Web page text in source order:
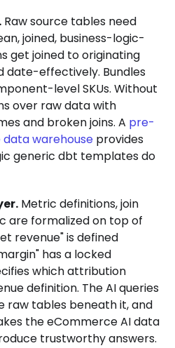
Raw source tables need
joined, business-logic-
get joined to originating
date-effectively. Bundles
level SKUs. Without
over raw data with
and broken joins. A pre-
warehouse provides
generic dbt templates do
Metric definitions, join
are formalized on top of
revenue" is defined
has a locked
which attribution
definition. The AI queries
raw tables beneath it, and
the eCommerce AI data
trustworthy answers.